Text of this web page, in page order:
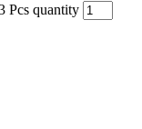
Pcs quantity